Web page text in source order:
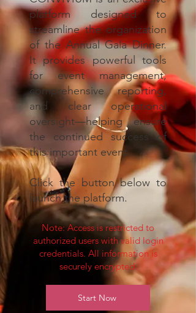
platform designed to
streamline the organization
of the Annual Gala Dinner.
It provides powerful tools
for event management,
comprehensive reporting,
and clear operational
oversight—helping ensure
the continued success of
this important event.
Click the button below to
launch the platform.
Note: Access is restricted to
authorized users with valid login
credentials. All information is
securely encrypted.
Start Now